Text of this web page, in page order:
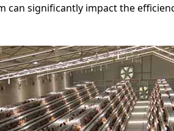
can significantly impact the